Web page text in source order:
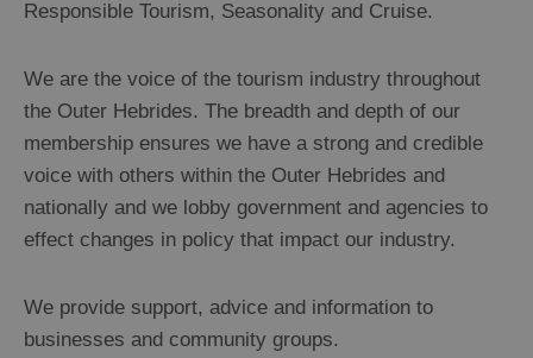
Responsible Tourism, Seasonality and Cruise.
We are the voice of the tourism industry throughout
the Outer Hebrides. The breadth and depth of our
membership ensures we have a strong and credible
voice with others within the Outer Hebrides and
nationally and we lobby government and agencies to
effect changes in policy that impact our industry.
We provide support, advice and information to
businesses and community groups.